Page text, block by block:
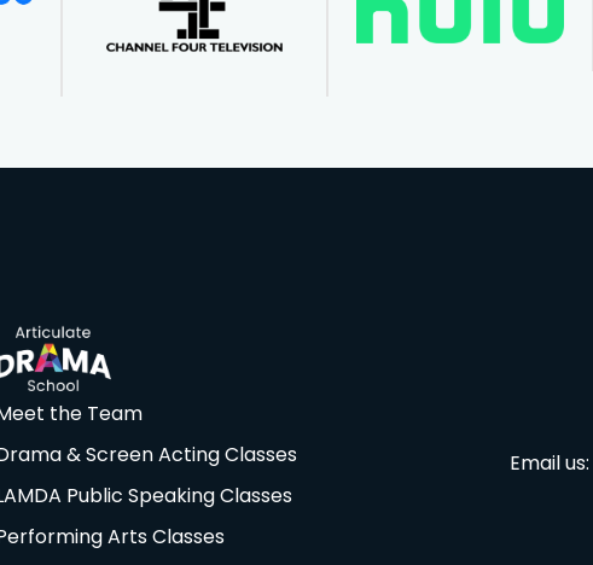
the Team
& Screen Acting Classes
Public Speaking Classes
Arts Classes
Email us: